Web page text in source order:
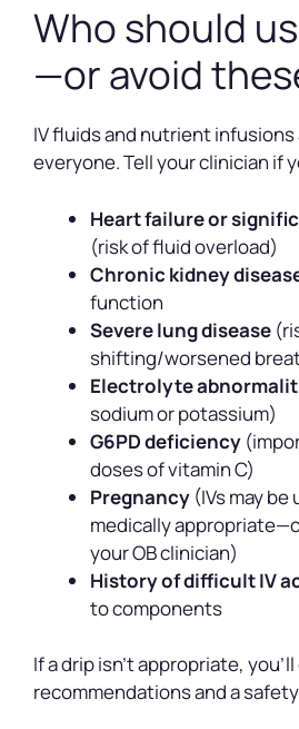
Who should
—or avoid
IV fluids and nutrient
everyone. Tell your clinician if
Heart failure or
(risk of fluid overload)
Chronic kidney
function
Severe lung disease
shifting/worsened
Electrolyte
sodium or potassium)
G6PD deficiency
doses of vitamin C)
Pregnancy (IVs may
medically
your OB clinician)
History of difficult IV
to components
If a drip isn’t appropriate,
recommendations and a